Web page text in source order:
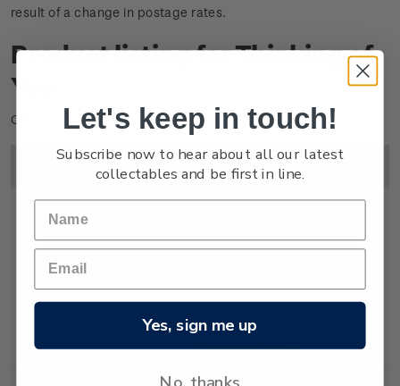
result of a change in postage rates.
Product listing for Thinking of
You
Click on image to enlarge.
Title Description
Cover
stamps affixed.
Cancelled on the
first day of issue.
Let's keep in touch!
Subscribe now to hear about all our latest
collectables and be first in line.
Yes, sign me up
No, thanks